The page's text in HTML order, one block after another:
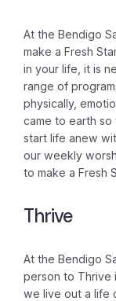
At the Bendigo
make a Fresh
in your life, it is
range of
physically,
came to earth
start life anew
our weekly
to make a Fresh
Thrive
At the Bendigo
person to Thrive
we live out a life